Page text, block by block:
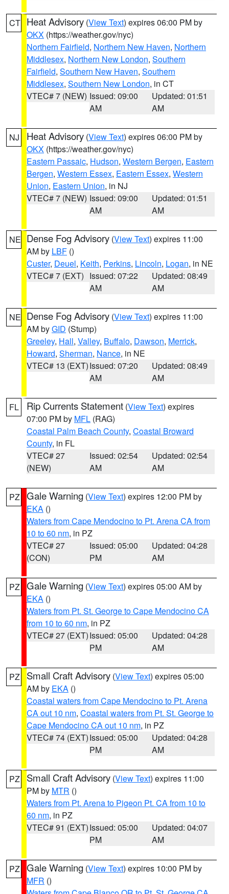
CT Heat Advisory (View Text) expires 06:00 PM by
OKX (https://weather.gov/nyc)
Northern Fairfield, Northern New Haven, Northern
Middlesex, Northern New London, Southern
Fairfield, Southern New Haven, Southern
Middlesex, Southern New London, in CT
VTEC# 7 (NEW) Issued: 09:00
AM
Updated: 01:51
AM
NJ Heat Advisory (View Text) expires 06:00 PM by
OKX (https://weather.gov/nyc)
Eastern Passaic, Hudson, Western Bergen, Eastern
Bergen, Western Essex, Eastern Essex, Western
Union, Eastern Union, in NJ
VTEC# 7 (NEW) Issued: 09:00
AM
Updated: 01:51
AM
NE Dense Fog Advisory (View Text) expires 11:00
AM by LBF ()
Custer, Deuel, Keith, Perkins, Lincoln, Logan, in NE
VTEC# 7 (EXT) Issued: 07:22
AM
Updated: 08:49
AM
NE Dense Fog Advisory (View Text) expires 11:00
AM byGID (Stump)
Greeley, Hall, Valley, Buffalo, Dawson, Merrick,
Howard, Sherman, Nance, in NE
VTEC# 13 (EXT)Issued: 07:20
AM
Updated: 08:49
AM
FL Rip Currents Statement (View Text) expires
07:00 PM by MFL (RAG)
Coastal Palm Beach County, Coastal Broward
County, in FL
VTEC# 27
(NEW)
Issued: 02:54
AM
Updated: 02:54
AM
PZ Gale Warning (View Text) expires 12:00 PM by
EKA ()
Waters from Cape Mendocino to Pt. Arena CA from
10 to 60 nm, in PZ
VTEC# 27
(CON)
Issued: 05:00
PM
Updated: 04:28
AM
PZ Gale Warning (View Text) expires 05:00 AM by
EKA ()
Waters from Pt. St. George to Cape Mendocino CA
from 10 to 60 nm, in PZ
VTEC# 27 (EXT)Issued: 05:00
PM
Updated: 04:28
AM
PZ Small Craft Advisory (View Text) expires 05:00
AM by EKA ()
Coastal waters from Cape Mendocino to Pt. Arena
CA out 10 nm, Coastal waters from Pt. St. George to
Cape Mendocino CA out 10 nm, in PZ
VTEC# 74 (EXT)Issued: 05:00
PM
Updated: 04:28
AM
PZ Small Craft Advisory (View Text) expires 11:00
PM by MTR ()
Waters from Pt. Arena to Pigeon Pt. CA from 10 to
60 nm, in PZ
VTEC# 91 (EXT)Issued: 05:00
PM
Updated: 04:07
AM
PZ Gale Warning (View Text) expires 10:00 PM by
MFR ()